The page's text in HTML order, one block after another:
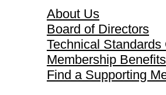
About Us
Board of Directors
Technical Standards
Membership Benefits
Find a Supporting